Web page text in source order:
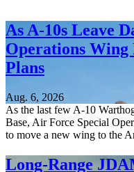
As A-10s Leave
Operations Wing
Plans
Aug. 6, 2026
As the last few A-10
Base, Air Force Special
to move a new wing to the
Long-Range